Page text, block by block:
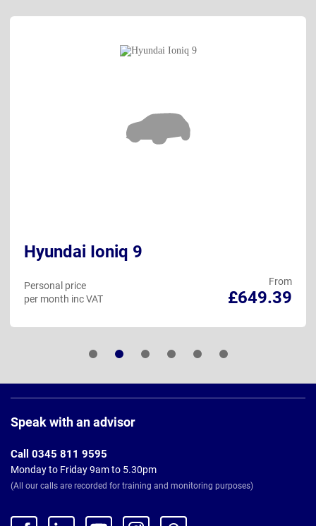
Hyundai Ioniq 9
From
£649.39
Personal price
per month inc VAT
Footer
Speak with an advisor
Call 0345 811 9595
Monday to Friday 9am to 5.30pm
(All our calls are recorded for training and monitoring purposes)